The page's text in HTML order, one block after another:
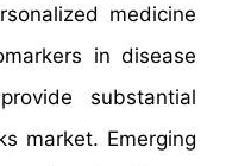
medicine
in disease
substantial
market. Emerging